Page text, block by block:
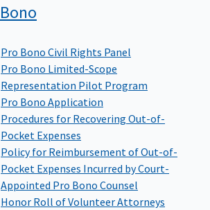
Bono
Pro Bono Civil Rights Panel
Pro Bono Limited-Scope
Representation Pilot Program
Pro Bono Application
Procedures for Recovering Out-of-
Pocket Expenses
Policy for Reimbursement of Out-of-
Pocket Expenses Incurred by Court-
Appointed Pro Bono Counsel
Honor Roll of Volunteer Attorneys